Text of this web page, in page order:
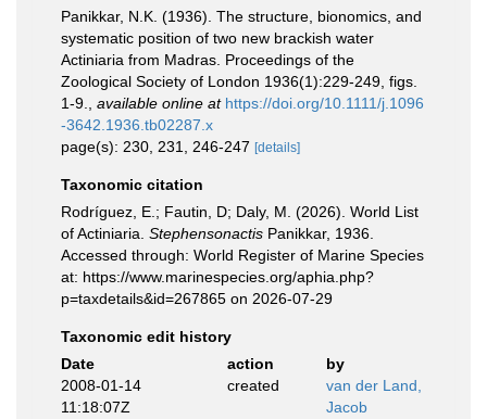
Panikkar, N.K. (1936). The structure, bionomics, and
systematic position of two new brackish water
Actiniaria from Madras. Proceedings of the
Zoological Society of London 1936(1):229-249, figs.
1-9.
available online at https://doi.org/10.1111/j.1096
-3642.1936.tb02287.x
page(s): 230, 231, 246-247 [details]
Taxonomic citation
Rodríguez, E.; Fautin, D; Daly, M. (2026). World List
of Actiniaria. Stephensonactis Panikkar, 1936.
Accessed through: World Register of Marine Species
at: https://www.marinespecies.org/aphia.php?
p=taxdetails&id=267865 on 2026-07-29
Taxonomic edit history
Date
action
by
2008-01-14
11:18:07Z
created
van der Land,
Jacob